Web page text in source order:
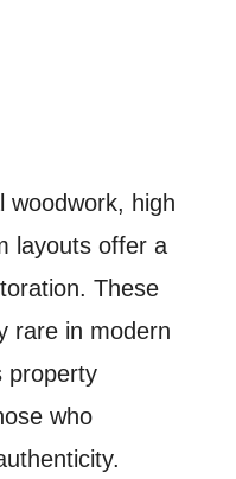
woodwork, high
layouts offer a
These
rare in modern
property
who